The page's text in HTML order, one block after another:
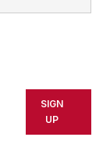
SIGN
UP